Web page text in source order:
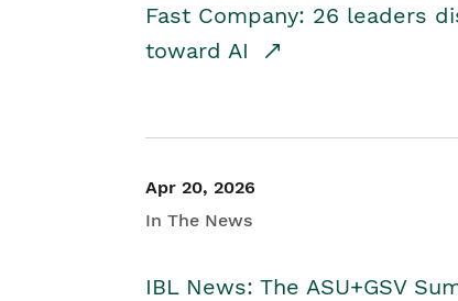
Fast Company: 26 leaders
toward AI
Apr 20, 2026
In The News
IBL News: The ASU+GSV